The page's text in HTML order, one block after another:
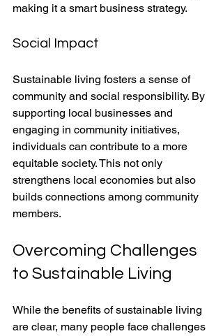
making it a smart business strategy.
Social Impact
Sustainable living fosters a sense of
community and social responsibility. By
supporting local businesses and
engaging in community initiatives,
individuals can contribute to a more
equitable society. This not only
strengthens local economies but also
builds connections among community
members.
Overcoming Challenges
to Sustainable Living
While the benefits of sustainable living
are clear, many people face challenges